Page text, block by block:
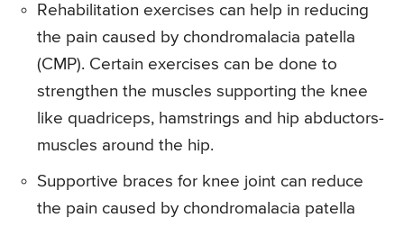
Rehabilitation exercises can help in reducing
the pain caused by chondromalacia patella
(CMP). Certain exercises can be done to
strengthen the muscles supporting the knee
like quadriceps, hamstrings and hip abductors-
muscles around the hip.
Supportive braces for knee joint can reduce
the pain caused by chondromalacia patella